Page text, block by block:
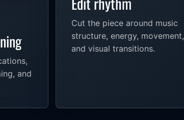
and
Cut the piece around music
structure, energy, movement,
and visual transitions.